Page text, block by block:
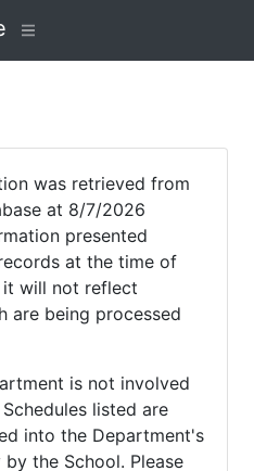
was retrieved from
at 8/7/2026
presented
at the time of
it will not reflect
are being processed
is not involved
listed are
into the Department's
the School. Please